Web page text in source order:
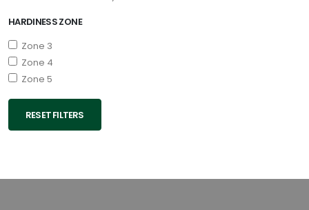
HARDINESS ZONE
Zone 3
Zone 4
Zone 5
RESET FILTERS